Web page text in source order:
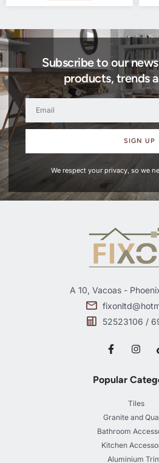
Subscribe to our
products, trends
SIGN UP
We respect your privacy, so we
A 10, Vacoas -
52523106 /
Popular
Tiles
Granite and
Bathroom
Kitchen
Aluminium